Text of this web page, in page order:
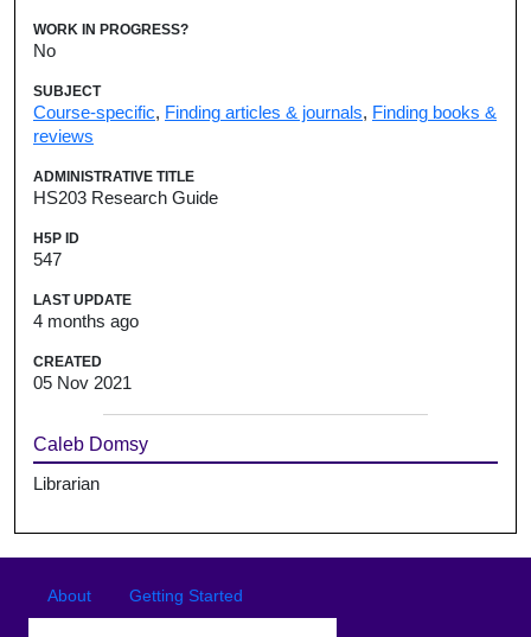
WORK IN PROGRESS?
No
SUBJECT
Course-specific, Finding articles & journals, Finding books &
reviews
ADMINISTRATIVE TITLE
HS203 Research Guide
H5P ID
547
LAST UPDATE
4 months ago
CREATED
05 Nov 2021
Caleb Domsy
Librarian
Footer menu
About Getting Started